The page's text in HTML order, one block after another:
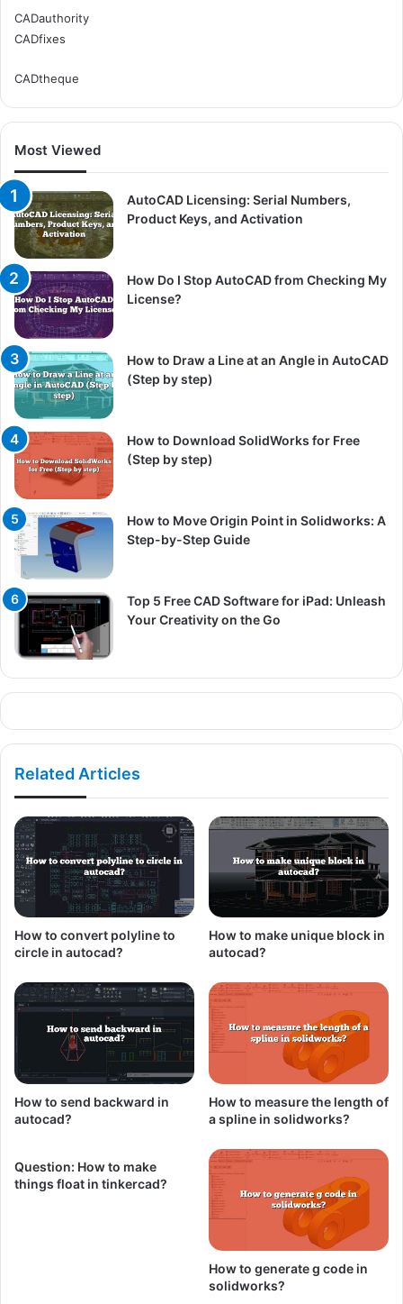
CADauthority
CADfixes
CADtheque
Most Viewed
AutoCAD Licensing: Serial Numbers,
Product Keys, and Activation
How Do I Stop AutoCAD from Checking My
License?
How to Draw a Line at an Angle in AutoCAD
(Step by step)
How to Download SolidWorks for Free
(Step by step)
How to Move Origin Point in Solidworks: A
Step-by-Step Guide
Top 5 Free CAD Software for iPad: Unleash
Your Creativity on the Go
Related Articles
How to convert polyline to
circle in autocad?
How to make unique block in
autocad?
How to send backward in
autocad?
How to measure the length of
a spline in solidworks?
Question: How to make
things float in tinkercad?
How to generate g code in
solidworks?